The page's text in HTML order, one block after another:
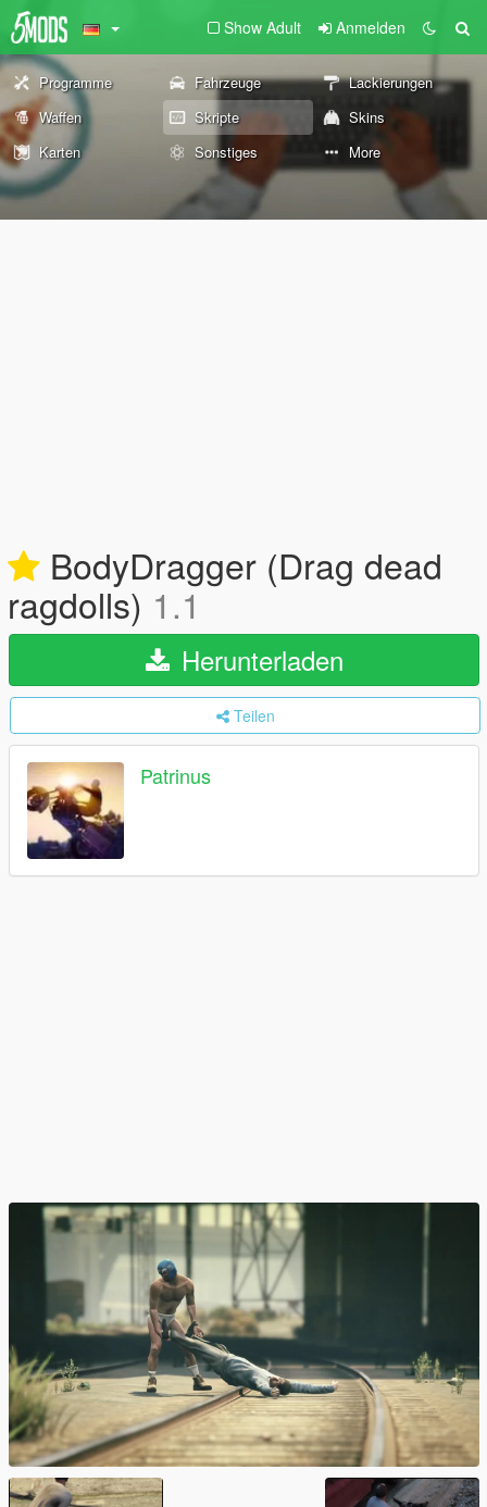
Show Adult Anmelden
Programme Fahrzeuge
Lackierungen
Waffen
Skripte
Skins
Karten
Sonstiges More
BodyDragger (Drag dead
ragdolls) 1.1
Herunterladen
Teilen
Patrinus